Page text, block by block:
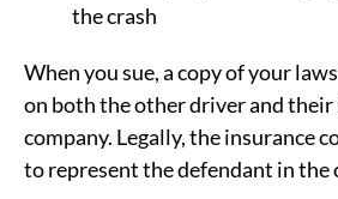
the crash
When you sue, a copy of your
on both the other driver and their
company. Legally, the insurance
to represent the defendant in the